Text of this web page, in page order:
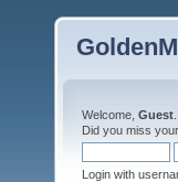
Welcome, Guest
Did you miss your
Login with